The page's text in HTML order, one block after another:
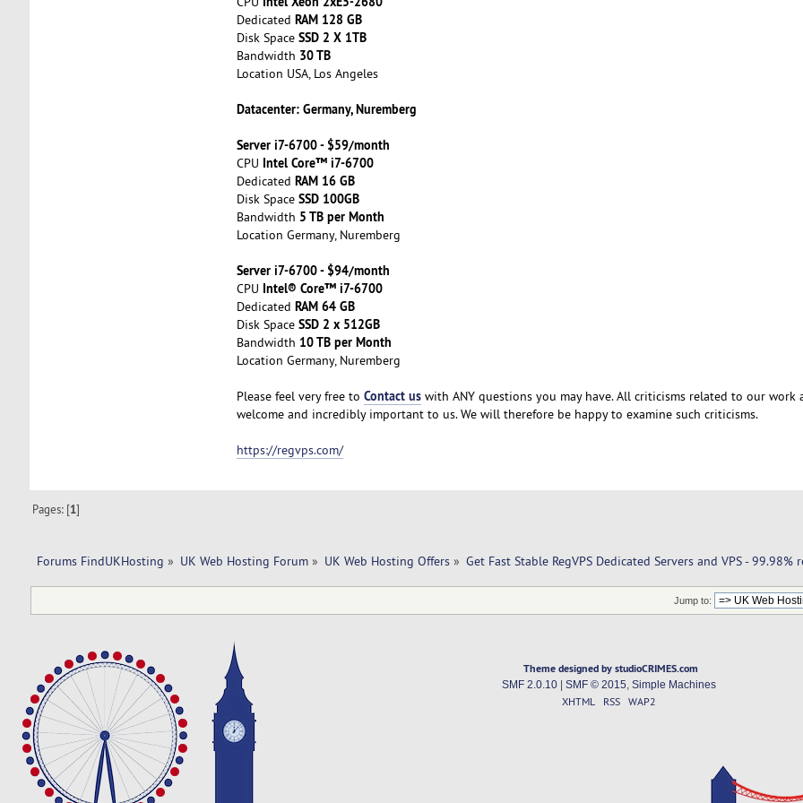
Dedicated RAM 128 GB
Disk Space SSD 2 X 1TB
Bandwidth 30 TB
Location USA, Los Angeles
Datacenter: Germany, Nuremberg
Server i7-6700 - $59/month
CPU Intel Core™ i7-6700
Dedicated RAM 16 GB
Disk Space SSD 100GB
Bandwidth 5 TB per Month
Location Germany, Nuremberg
Server i7-6700 - $94/month
CPU Intel® Core™ i7-6700
Dedicated RAM 64 GB
Disk Space SSD 2 x 512GB
Bandwidth 10 TB per Month
Location Germany, Nuremberg
Please feel very free to Contact uswith ANY questions you may have. All criticisms related to our work
welcome and incredibly important to us. We will therefore be happy to examine such criticisms.
https://regvps.com/
Pages: [1]
Forums FindUKHosting » UK Web Hosting Forum» UK Web Hosting Offers» Get Fast Stable RegVPS Dedicated Servers and VPS - 99.98%
Jump to:
Theme designed by studioCRIMES.com
SMF 2.0.10| SMF © 2015 Simple Machines
XHTML RSS WAP2